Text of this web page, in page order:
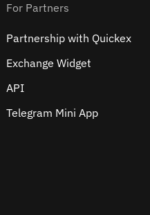
For Partners
Partnership with Quickex
Exchange Widget
API
Telegram Mini App